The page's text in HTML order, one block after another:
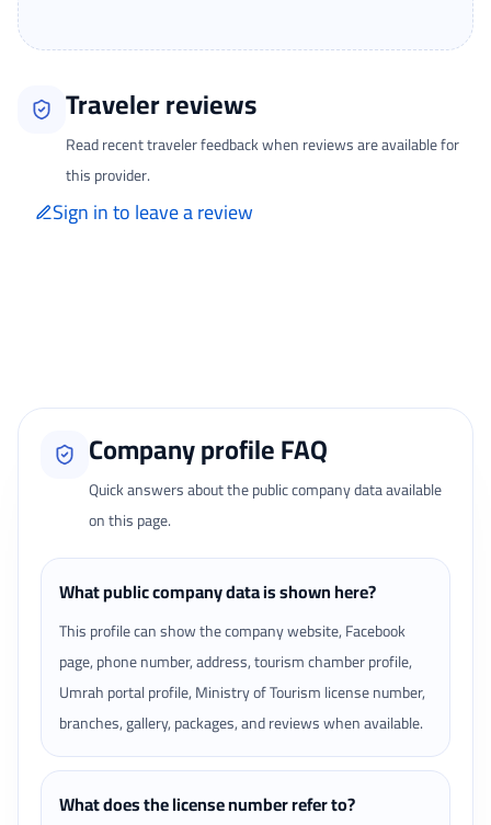
Traveler reviews
Read recent traveler feedback when reviews are available for
this provider.
Sign in to leave a review
Company profile FAQ
Quick answers about the public company data available
on this page.
What public company data is shown here?
This profile can show the company website, Facebook
page, phone number, address, tourism chamber profile,
Umrah portal profile, Ministry of Tourism license number,
branches, gallery, packages, and reviews when available.
What does the license number refer to?